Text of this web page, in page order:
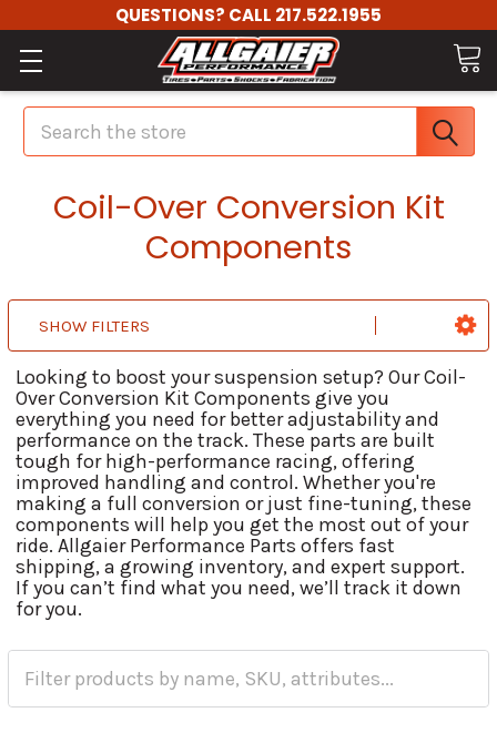
QUESTIONS? CALL 217.522.1955
Search
Coil-Over Conversion Kit
Components
SHOW FILTERS
Looking to boost your suspension setup? Our Coil-
Over Conversion Kit Components give you
everything you need for better adjustability and
performance on the track. These parts are built
tough for high-performance racing, offering
improved handling and control. Whether you're
making a full conversion or just fine-tuning, these
components will help you get the most out of your
ride. Allgaier Performance Parts offers fast
shipping, a growing inventory, and expert support.
If you can’t find what you need, we’ll track it down
for you.